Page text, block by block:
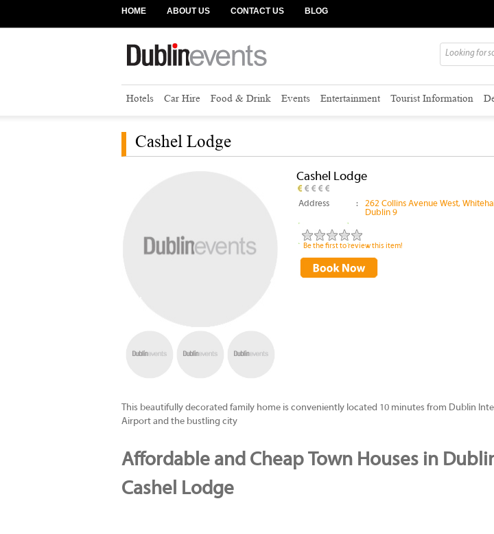
HOME ABOUT US CONTACT US BLOG
Hotels Car Hire Food & Drink Events Entertainment Tourist Information
Cashel Lodge
Cashel Lodge
Address :
262 Collins Avenue West, Whitehall
Dublin 9
Be the first to review this item!
This beautifully decorated family home is conveniently located 10 minutes from Dublin
Airport and the bustling city
Affordable and Cheap Town Houses in
Cashel Lodge